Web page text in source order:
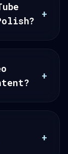
+
+
+